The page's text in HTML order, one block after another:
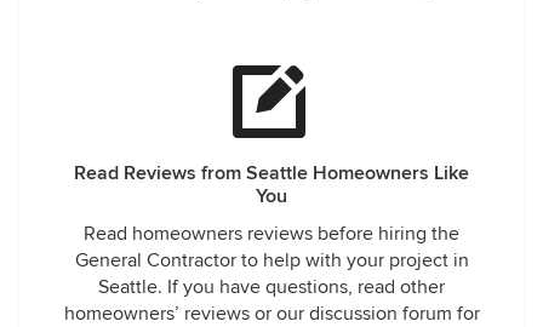
Read Reviews from Seattle Homeowners Like
You
Read homeowners reviews before hiring the
General Contractor to help with your project in
Seattle. If you have questions, read other
homeowners’ reviews or our discussion forum for